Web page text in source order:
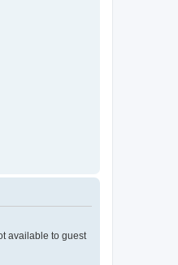
available to guest